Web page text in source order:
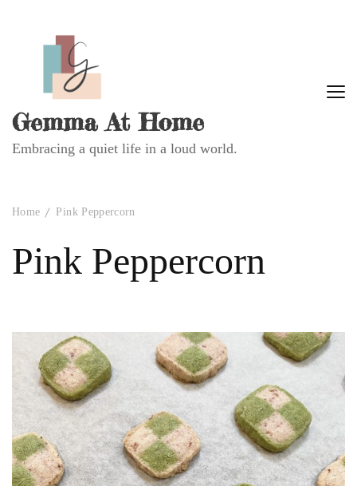
Gemma At Home
Embracing a quiet life in a loud world.
Home Pink Peppercorn
Pink Peppercorn